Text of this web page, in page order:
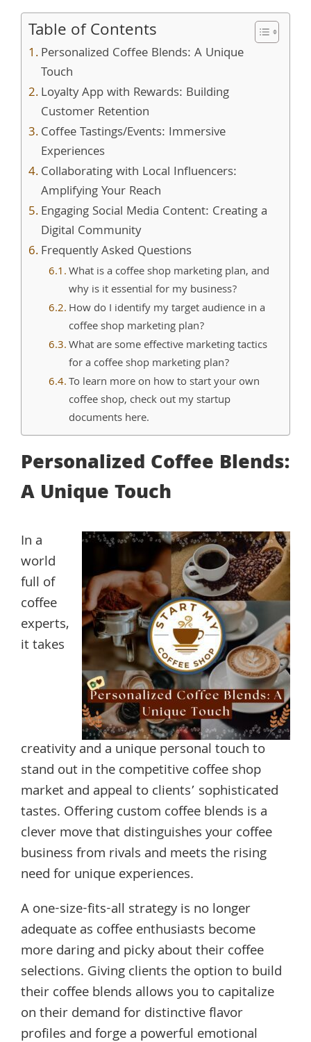
Table of Contents
Personalized Coffee Blends: A Unique
Touch
Loyalty App with Rewards: Building
Customer Retention
Coffee Tastings/Events: Immersive
Experiences
Collaborating with Local Influencers:
Amplifying Your Reach
Engaging Social Media Content: Creating a
Digital Community
Frequently Asked Questions
What is a coffee shop marketing plan, and
why is it essential for my business?
How do I identify my target audience in a
coffee shop marketing plan?
What are some effective marketing tactics
for a coffee shop marketing plan?
To learn more on how to start your own
coffee shop, check out my startup
documents here.
Personalized Coffee Blends:
A Unique Touch
In a
world
full of
coffee
experts,
it takes
creativity and a unique personal touch to
stand out in the competitive coffee shop
market and appeal to clients’ sophisticated
tastes. Offering custom coffee blends is a
clever move that distinguishes your coffee
business from rivals and meets the rising
need for unique experiences.
A one-size-fits-all strategy is no longer
adequate as coffee enthusiasts become
more daring and picky about their coffee
selections. Giving clients the option to build
their coffee blends allows you to capitalize
on their demand for distinctive flavor
profiles and forge a powerful emotional